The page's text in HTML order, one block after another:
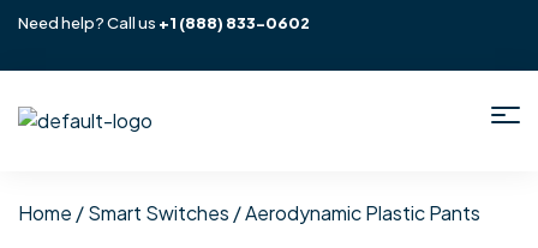
Need help? Call us +1 (888) 833-0602
Home /Smart Switches / Aerodynamic Plastic Pants